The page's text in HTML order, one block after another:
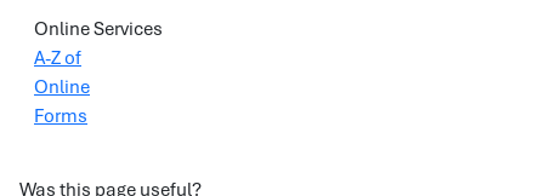
Online Services
A-Z of
Online
Forms
Was this page useful?